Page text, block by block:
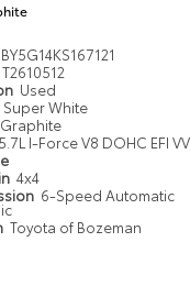
T2610512
Used
Super White
Graphite
I-Force V8 DOHC EFI
4x4
6-Speed Automatic
Toyota of Bozeman